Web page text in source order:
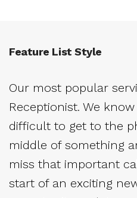
Feature List Style
Our most popular
Receptionist. We
difficult to get to the
middle of something
miss that important
start of an exciting